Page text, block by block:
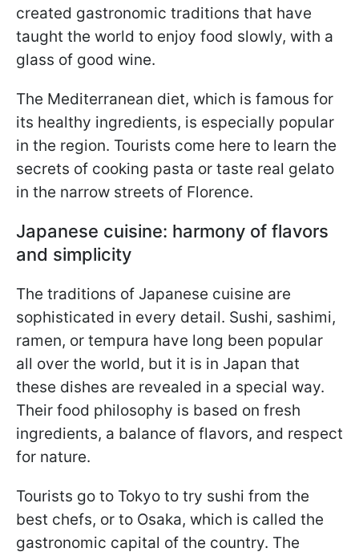
created gastronomic traditions that have
taught the world to enjoy food slowly, with a
glass of good wine.
The Mediterranean diet, which is famous for
its healthy ingredients, is especially popular
in the region. Tourists come here to learn the
secrets of cooking pasta or taste real gelato
in the narrow streets of Florence.
Japanese cuisine: harmony of flavors
and simplicity
The traditions of Japanese cuisine are
sophisticated in every detail. Sushi, sashimi,
ramen, or tempura have long been popular
all over the world, but it is in Japan that
these dishes are revealed in a special way.
Their food philosophy is based on fresh
ingredients, a balance of flavors, and respect
for nature.
Tourists go to Tokyo to try sushi from the
best chefs, or to Osaka, which is called the
gastronomic capital of the country. The